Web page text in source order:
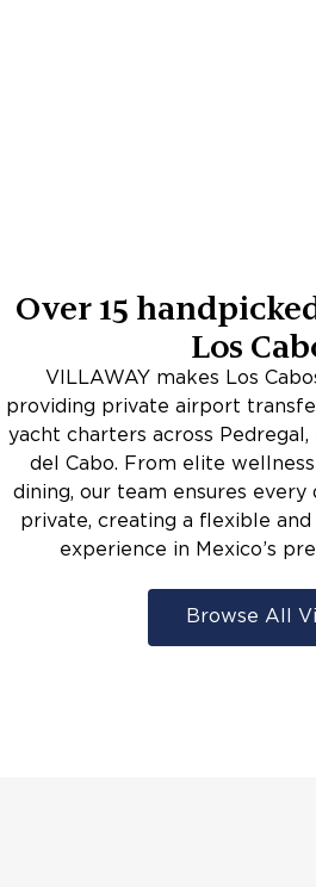
Over15
Los
VILLAWAY makes Los
providing private airport
yacht charters across Pedregal,
del Cabo. From elite
dining, our team ensures every
private, creating a flexible
experience in Mexico’s
Browse All